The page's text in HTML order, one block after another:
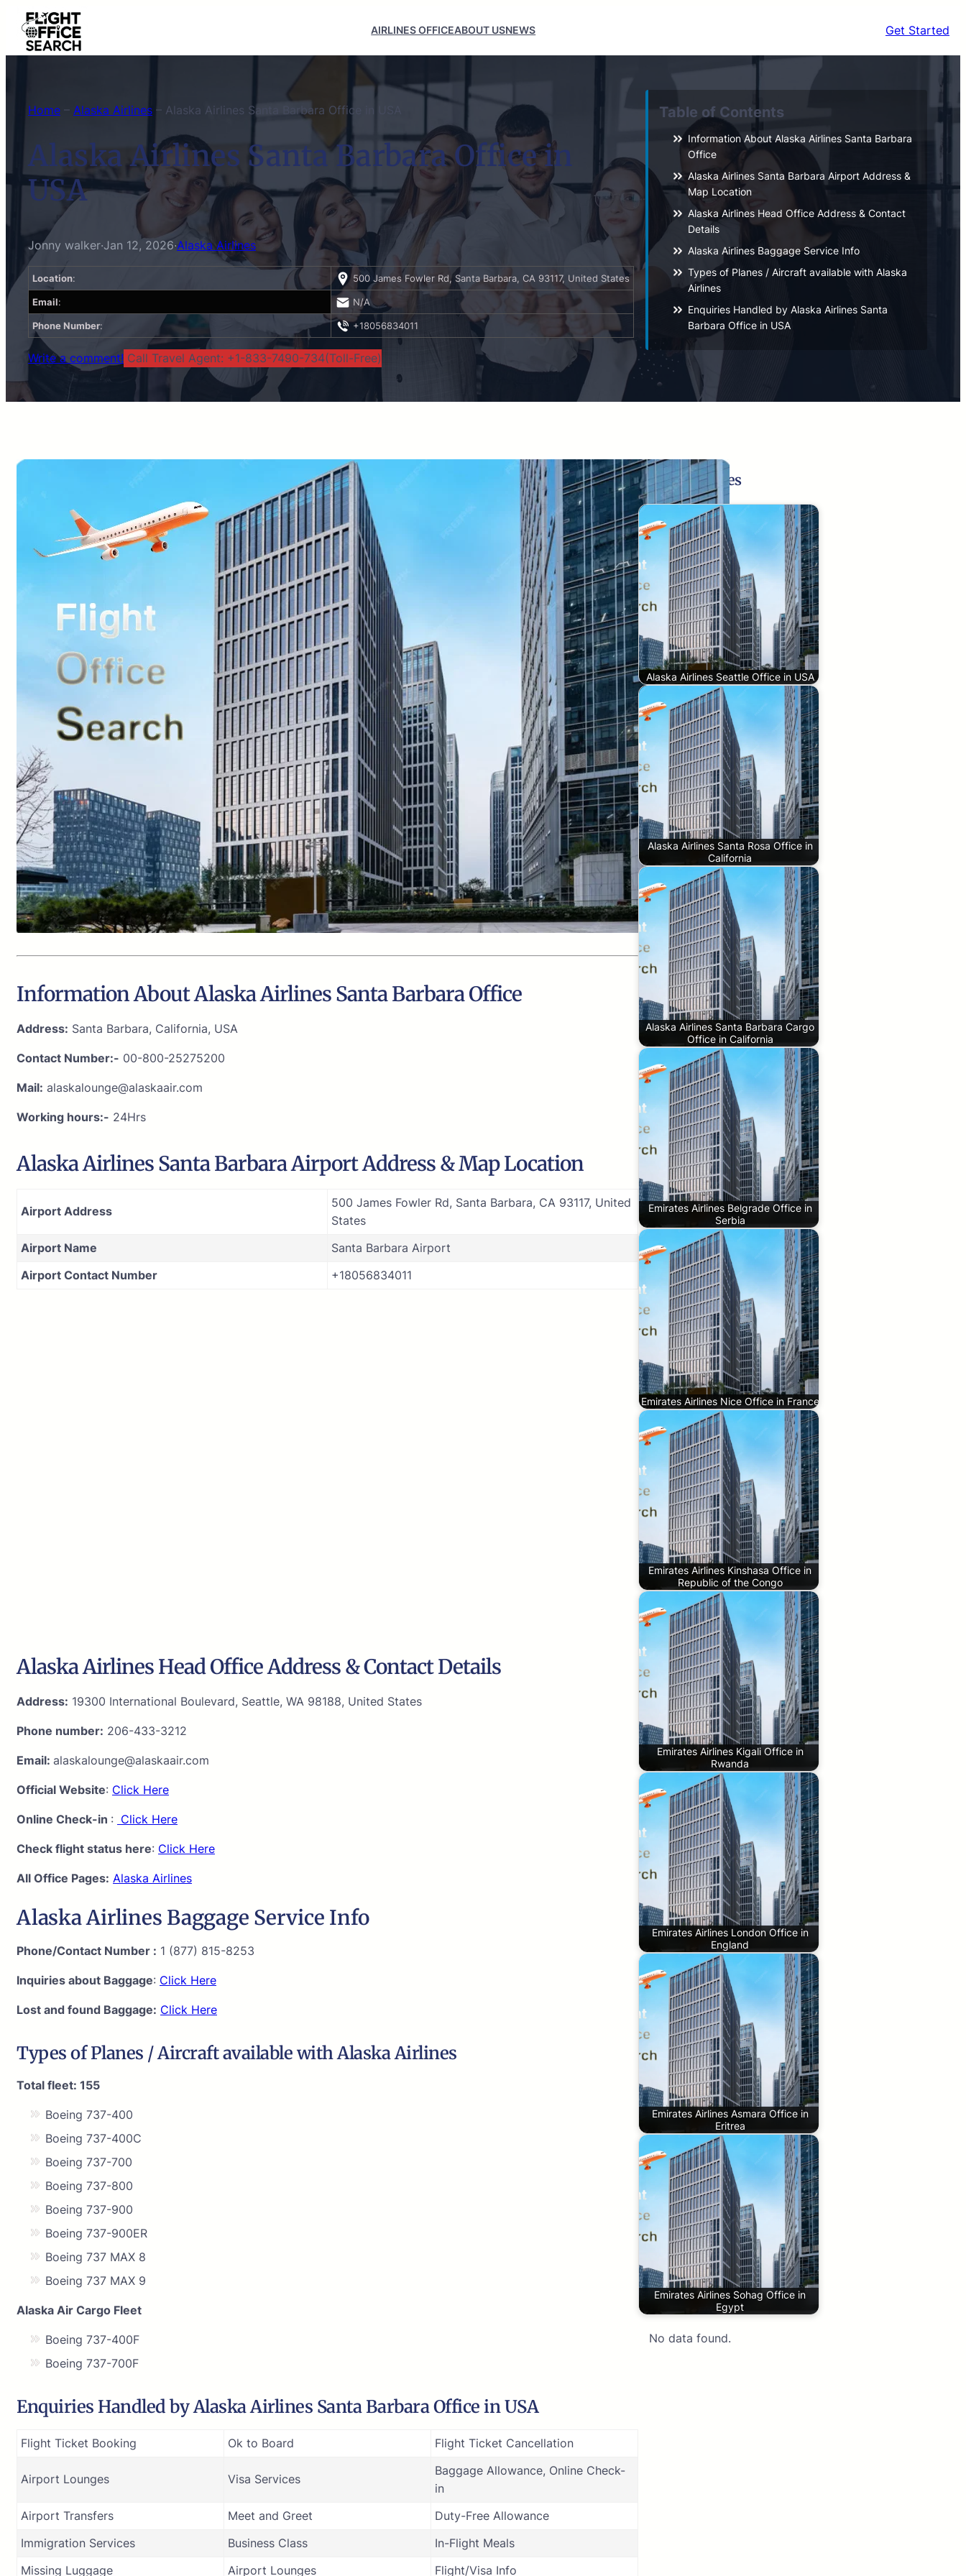
Skip
content
AIRLINES OFFICEABOUT USNEWS Get Started
Home – Alaska Airlines – Alaska Airlines Santa Barbara Office in USA
Alaska Airlines Santa Barbara Office in
USA
Jonny walker·Jan 12, 2026·Alaska Airlines
Location: 500 James Fowler Rd, Santa Barbara, CA 93117, United States
Email: N/A
Phone Number: +18056834011
Write a comment! Call Travel Agent: +1-833-7490-734(Toll-Free)
Table of Contents
Information About Alaska Airlines Santa Barbara
Office
Alaska Airlines Santa Barbara Airport Address &
Map Location
Alaska Airlines Head Office Address & Contact
Details
Alaska Airlines Baggage Service Info
Types of Planes / Aircraft available with Alaska
Airlines
Enquiries Handled by Alaska Airlines Santa
Barbara Office in USA
Information About Alaska Airlines Santa Barbara Office
Address: Santa Barbara, California, USA
Contact Number:- 00-800-25275200
Mail: alaskalounge@alaskaair.com
Working hours:- 24Hrs
Alaska Airlines Santa Barbara Airport Address & Map Location
Airport Address
500 James Fowler Rd, Santa Barbara, CA 93117, United
States
Airport Name
Santa Barbara Airport
Airport Contact Number
+18056834011
Alaska Airlines Head Office Address & Contact Details
Address: 19300 International Boulevard, Seattle, WA 98188, United States
Phone number: 206-433-3212
Email: alaskalounge@alaskaair.com
Official Website: Click Here
Online Check-in : Click Here
Check flight status here: Click Here
All Office Pages: Alaska Airlines
Alaska Airlines Baggage Service Info
Phone/Contact Number : 1 (877) 815-8253
Inquiries about Baggage: Click Here
Lost and found Baggage: Click Here
Types of Planes / Aircraft available with Alaska Airlines
Total fleet: 155
Boeing 737-400
Boeing 737-400C
Boeing 737-700
Boeing 737-800
Boeing 737-900
Boeing 737-900ER
Boeing 737 MAX 8
Boeing 737 MAX 9
Alaska Air Cargo Fleet
Boeing 737-400F
Boeing 737-700F
Enquiries Handled by Alaska Airlines Santa Barbara Office in USA
Flight Ticket Booking Ok to Board Flight Ticket Cancellation
Airport Lounges Visa Services
Baggage Allowance, Online Check-
in
Airport Transfers
Meet and Greet
Duty-Free Allowance
Immigration Services
Business Class
In-Flight Meals
Missing Luggage
Airport Lounges Flight/Visa Info
Related Pages
Alaska Airlines Seattle Office in USA
Alaska Airlines Santa Rosa Office in
California
Alaska Airlines Santa Barbara Cargo
Office in California
Emirates Airlines Belgrade Office in
Serbia
Emirates Airlines Nice Office in France
Emirates Airlines Kinshasa Office in
Republic of the Congo
Emirates Airlines Kigali Office in
Rwanda
Emirates Airlines London Office in
England
Emirates Airlines Asmara Office in
Eritrea
Emirates Airlines Sohag Office in
Egypt
No data found.